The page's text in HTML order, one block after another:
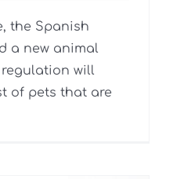
the Spanish
a new animal
regulation will
of pets that are